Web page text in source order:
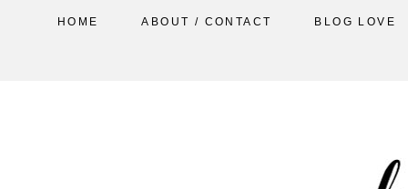
HOME ABOUT / CONTACT BLOG LOVE